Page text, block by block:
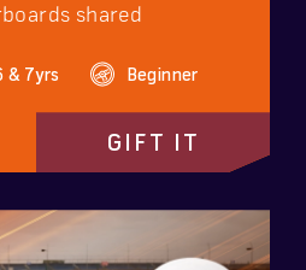
shared
& 7yrs Beginner
GIFT IT